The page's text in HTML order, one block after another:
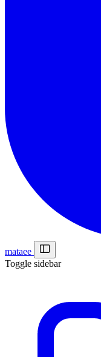
mataee
Toggle sidebar